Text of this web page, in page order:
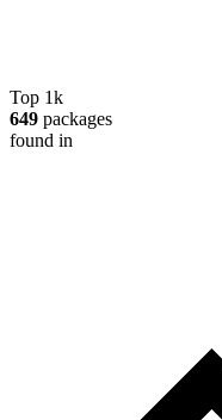
Top 1k
649 packages
found in